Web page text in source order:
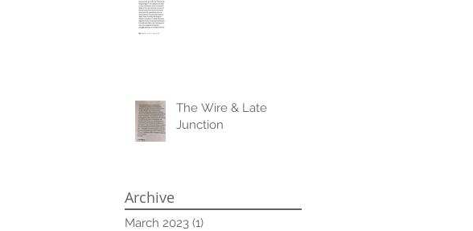
The Wire & Late
Junction
Archive
March 2023 (1)